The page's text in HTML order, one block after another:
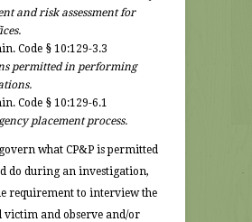
and risk assessment for
Code § 10:129-3.3
permitted in performing
Code § 10:129-6.1
placement process.
what CP&P is permitted
do during an investigation,
requirement to interview the
victim and observe and/or